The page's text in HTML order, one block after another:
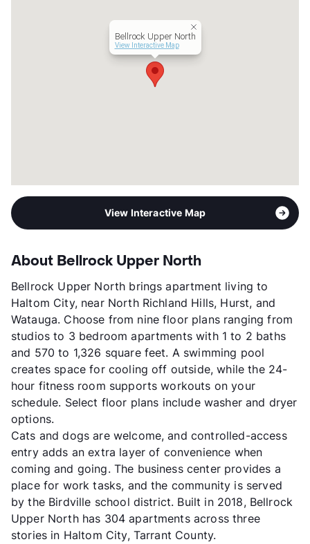
MThF 9-6, TW 9-7, SA 10-5, SU 1-5
Bellrock Upper North
View Interactive Map
View Interactive Map
About Bellrock Upper North
Bellrock Upper North brings apartment living to
Haltom City, near North Richland Hills, Hurst, and
Watauga. Choose from nine floor plans ranging from
studios to 3 bedroom apartments with 1 to 2 baths
and 570 to 1,326 square feet. A swimming pool
creates space for cooling off outside, while the 24-
hour fitness room supports workouts on your
schedule. Select floor plans include washer and dryer
options.
Cats and dogs are welcome, and controlled-access
entry adds an extra layer of convenience when
coming and going. The business center provides a
place for work tasks, and the community is served
by the Birdville school district. Built in 2018, Bellrock
Upper North has 304 apartments across three
stories in Haltom City, Tarrant County.